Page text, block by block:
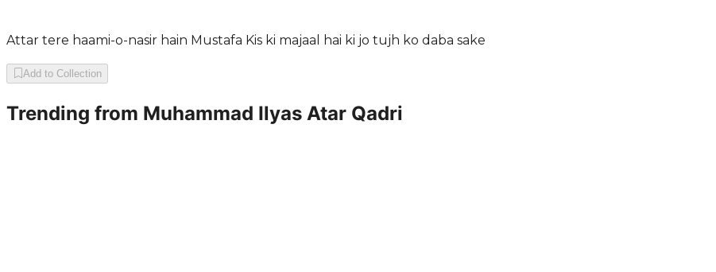
Attar tere haami-o-nasir hain Mustafa Kis ki majaal hai ki jo tujh ko daba sake
Add to Collection
Trending from Muhammad Ilyas Atar Qadri